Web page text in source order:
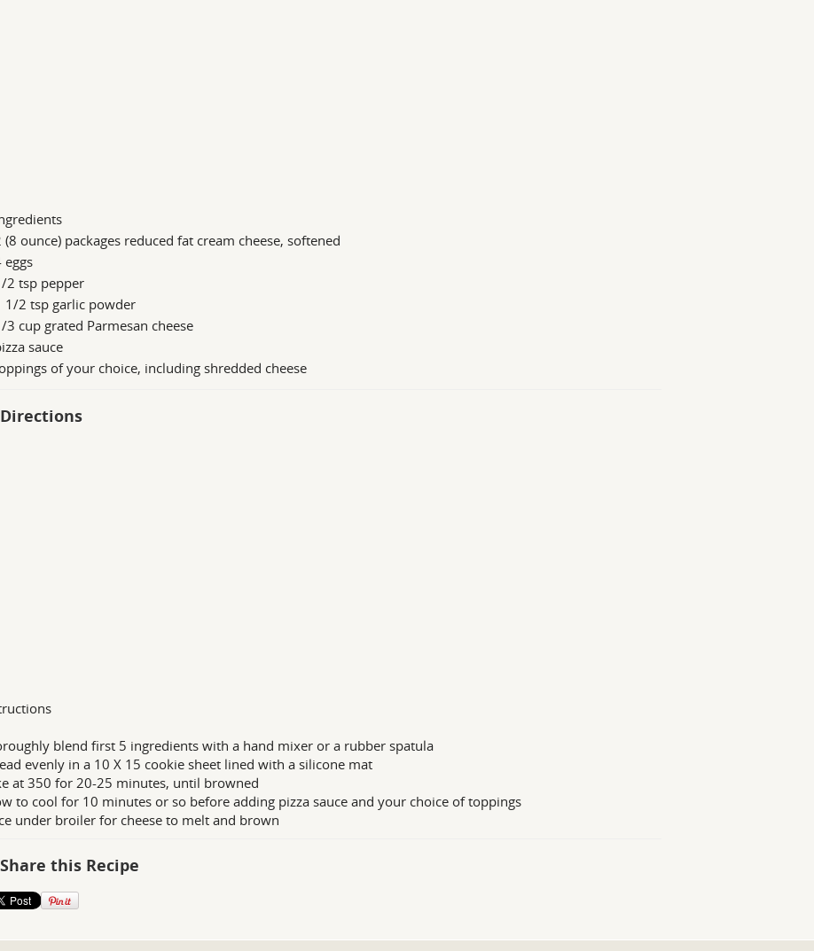
(8 ounce) packages reduced fat cream cheese, softened
eggs
2 tsp pepper
1/2 tsp garlic powder
3 cup grated Parmesan cheese
sauce
of your choice, including shredded cheese
blend first 5 ingredients with a hand mixer or a rubber spatula
evenly in a 10 X 15 cookie sheet lined with a silicone mat
at 350 for 20-25 minutes, until browned
to cool for 10 minutes or so before adding pizza sauce and your choice of toppings
under broiler for cheese to melt and brown
this Recipe